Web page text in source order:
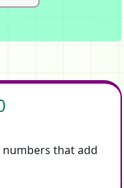
numbers that add